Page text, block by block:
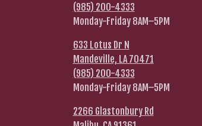
(985) 200-4333
Monday-Friday 8AM–5PM
633 Lotus Dr N
Mandeville, LA 70471
(985) 200-4333
Monday-Friday 8AM–5PM
2266 Glastonbury Rd